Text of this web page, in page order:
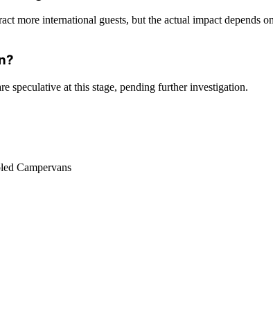
more international guests, but the actual impact depends
speculative at this stage, pending further investigation.